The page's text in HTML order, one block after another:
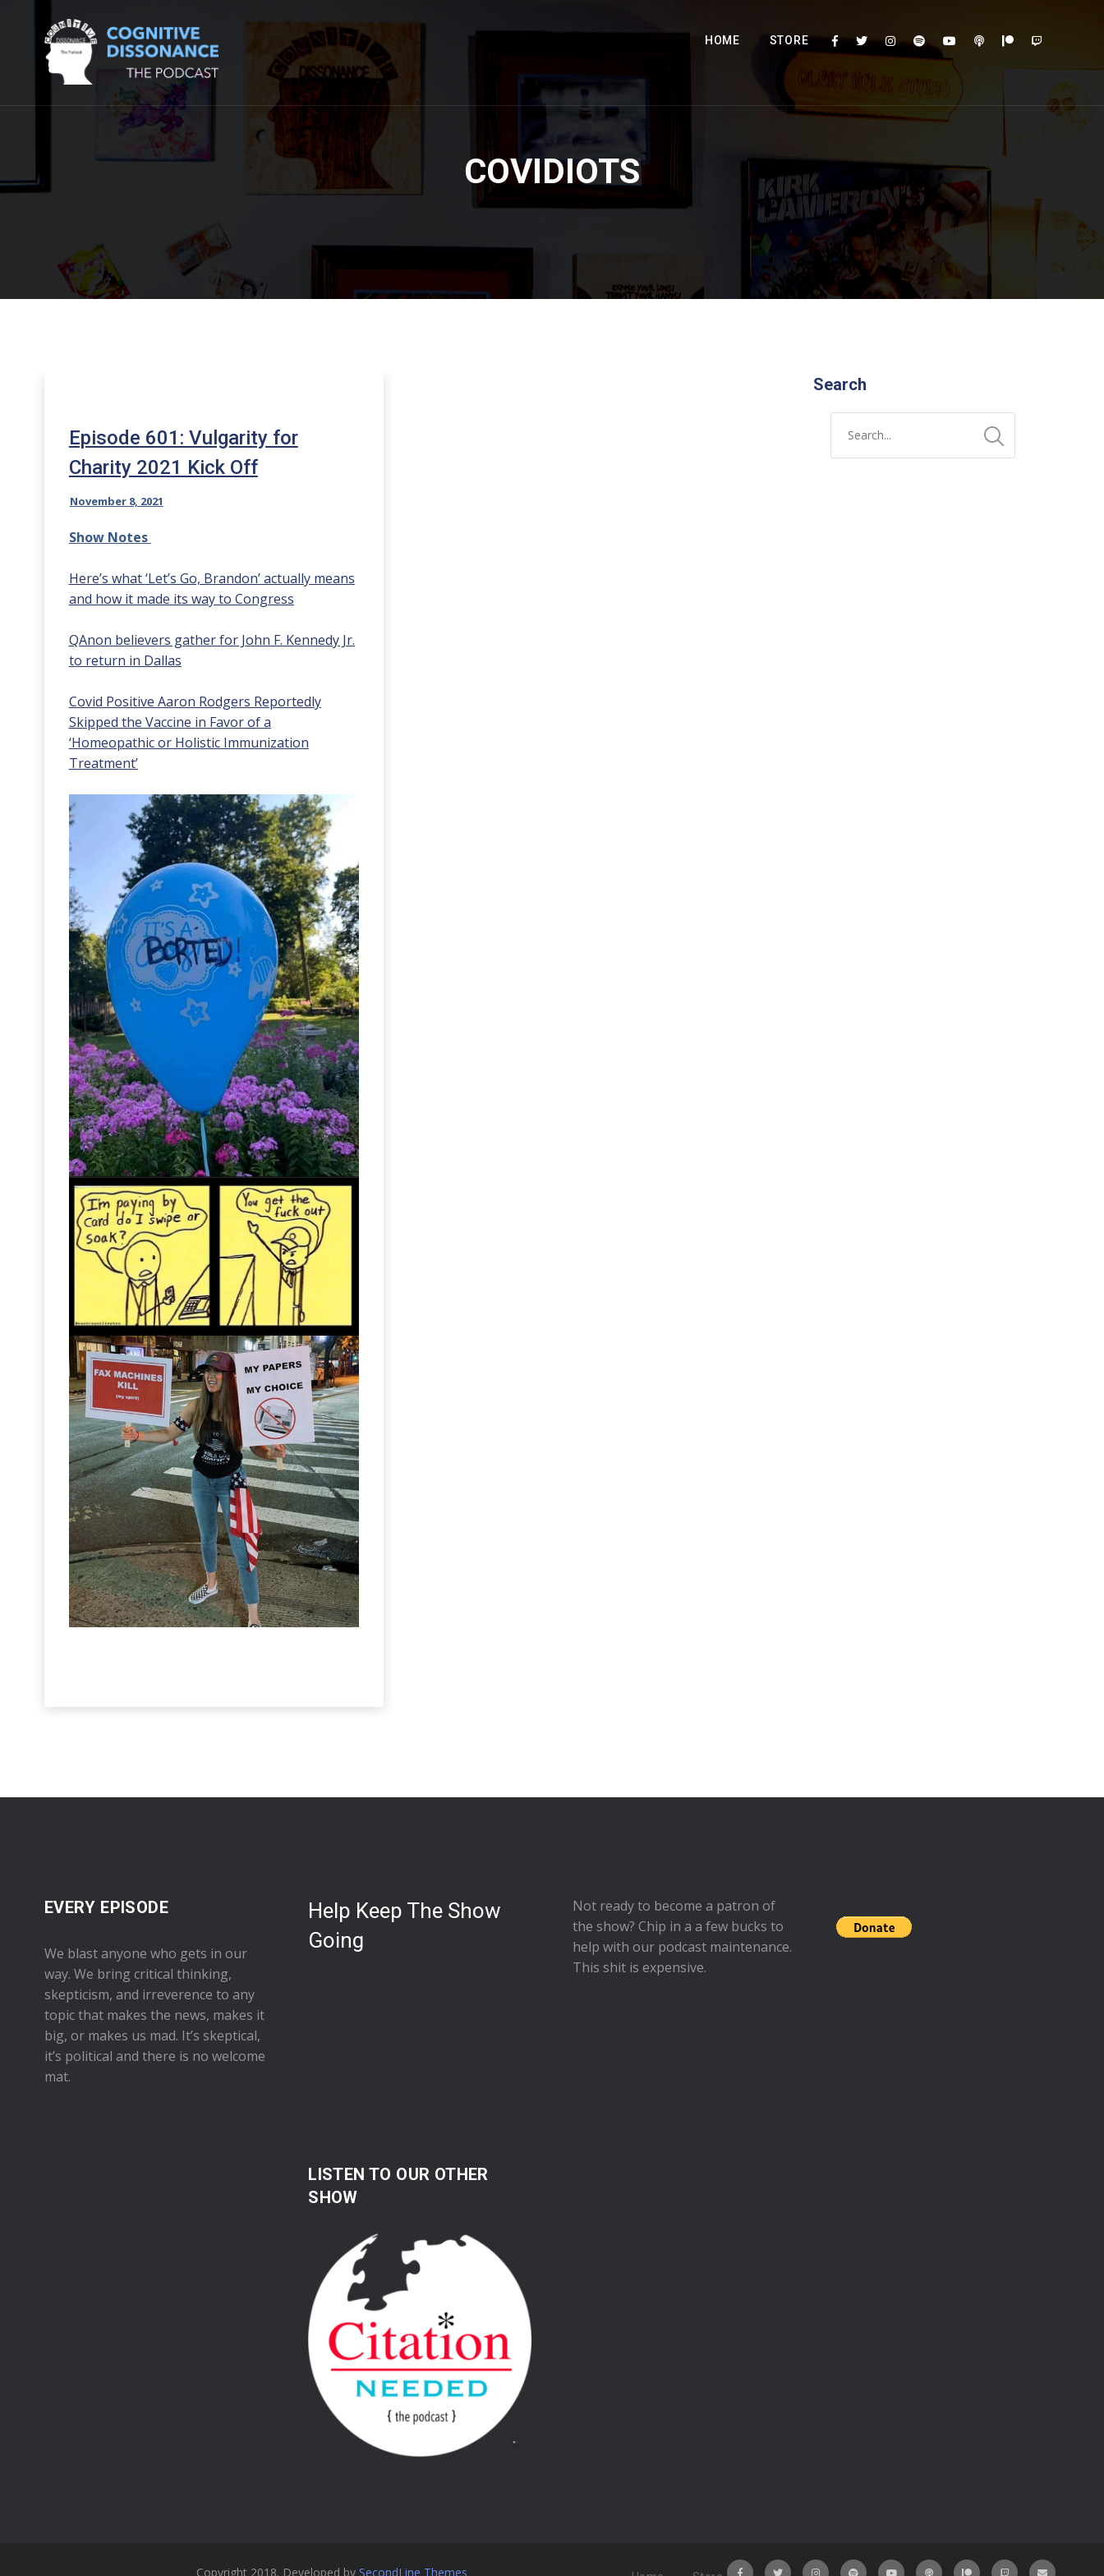
HOME STORE
COVIDIOTS
Episode 601: Vulgarity for
Charity 2021 Kick Off
November 8, 2021
Show Notes
Here’s what ‘Let’s Go, Brandon’ actually means
and how it made its way to Congress
QAnon believers gather for John F. Kennedy Jr.
to return in Dallas
Covid Positive Aaron Rodgers Reportedly
Skipped the Vaccine in Favor of a
‘Homeopathic or Holistic Immunization
Treatment’
Search
EVERY EPISODE
We blast anyone who gets in our
way. We bring critical thinking,
skepticism, and irreverence to any
topic that makes the news, makes it
big, or makes us mad. It’s skeptical,
it’s political and there is no welcome
mat.
Help Keep The Show
Going
Not ready to become a patron of
the show? Chip in a a few bucks to
help with our podcast maintenance.
This shit is expensive.
LISTEN TO OUR OTHER
SHOW
Copyright 2018. Developed by SecondLine Themes